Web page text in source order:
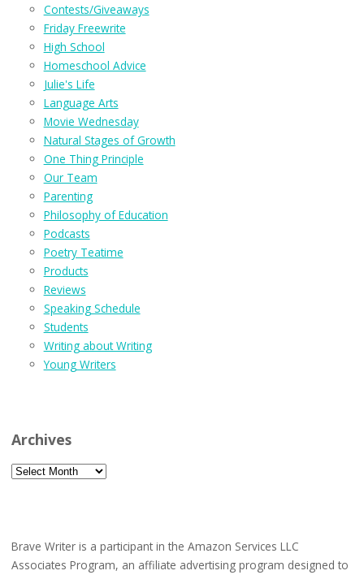
Contests/Giveaways
Friday Freewrite
High School
Homeschool Advice
Julie's Life
Language Arts
Movie Wednesday
Natural Stages of Growth
One Thing Principle
Our Team
Parenting
Philosophy of Education
Podcasts
Poetry Teatime
Products
Reviews
Speaking Schedule
Students
Writing about Writing
Young Writers
Archives
Archives
Brave Writer is a participant in the Amazon Services LLC
Associates Program, an affiliate advertising program designed to